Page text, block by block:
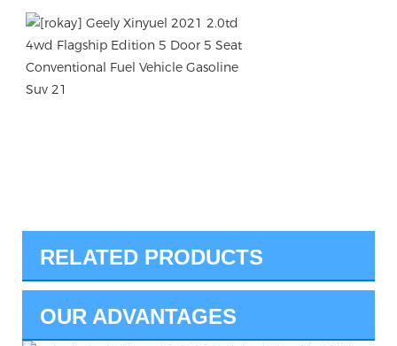
RELATED PRODUCTS
OUR ADVANTAGES